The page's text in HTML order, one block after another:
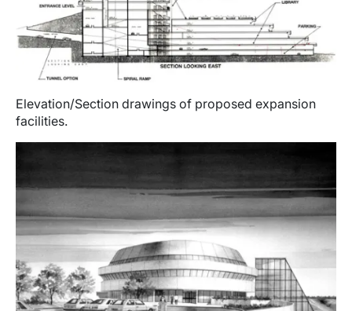
Elevation/Section drawings of proposed expansion
facilities.